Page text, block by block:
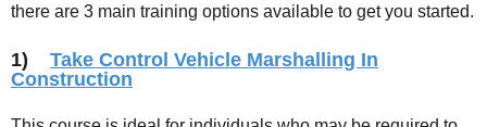
there are 3 main training options available to get you started.
1) Take Control Vehicle Marshalling In
Construction